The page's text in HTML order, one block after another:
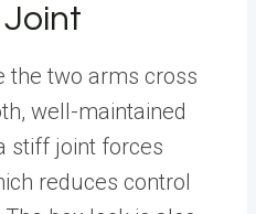
the two arms cross
well-maintained
stiff joint forces
reduces control